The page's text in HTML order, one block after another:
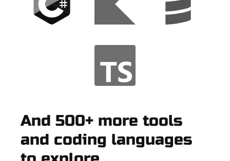
And 500+ more tools
and coding languages